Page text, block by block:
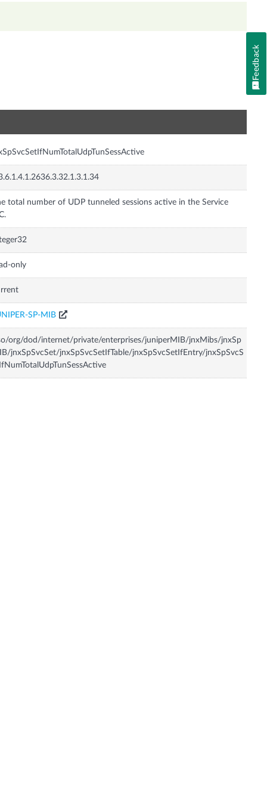
total number of UDP tunneled sessions active in the Service
only
SP-MIB
org/dod/internet/private/enterprises/juniperMIB/jnxMibs/jnxSp
jnxSpSvcSet/jnxSpSvcSetIfTable/jnxSpSvcSetIfEntry/jnxSpSvcS
Feedback